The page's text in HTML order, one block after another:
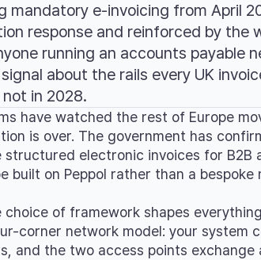
mandatory e-invoicing from April
response and reinforced by the
running an accounts payable
about the rails every UK
in 2028.
have watched the rest of Europe
is over. The government has
electronic invoices for B2B
built on Peppol rather than a
of framework shapes
corner network model: your system
and the two access points